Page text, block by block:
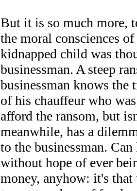
But it is so much more,
the moral consciences
kidnapped child was
businessman. A steep
businessman knows
of his chauffeur who
afford the ransom, but
meanwhile, has a
to the businessman.
without hope of ever
money, anyhow: it's